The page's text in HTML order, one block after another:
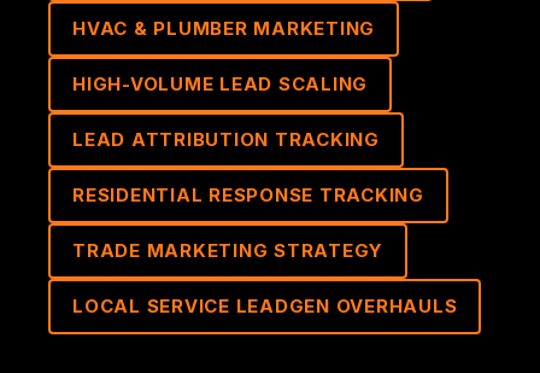
HVAC & PLUMBER MARKETING
HIGH-VOLUME LEAD SCALING
LEAD ATTRIBUTION TRACKING
RESIDENTIAL RESPONSE TRACKING
TRADE MARKETING STRATEGY
LOCAL SERVICE LEADGEN OVERHAULS